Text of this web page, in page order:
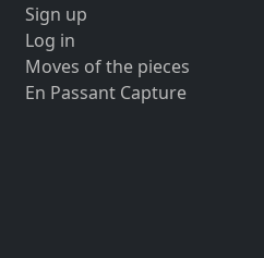
Sign up
Log in
Moves of the pieces
En Passant Capture